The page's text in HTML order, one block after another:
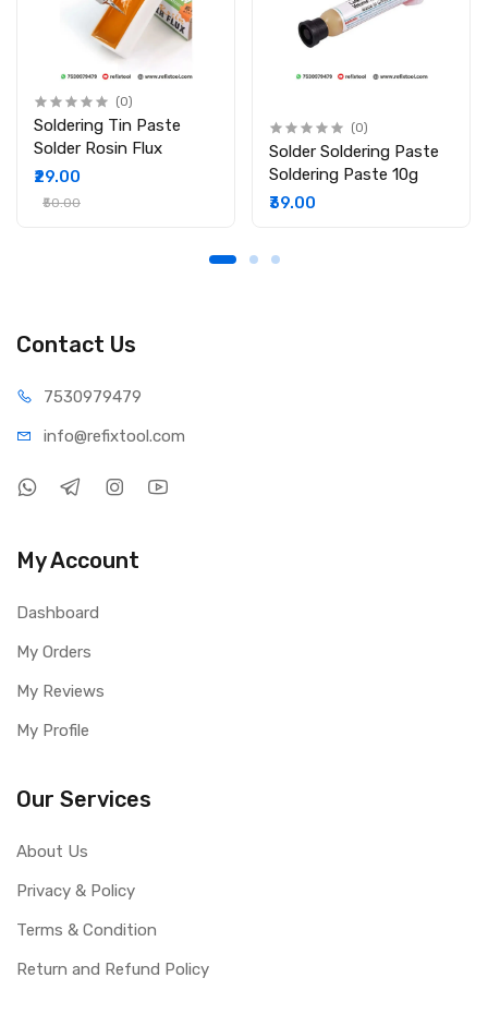
(0)
Soldering Tin Paste
Solder Rosin Flux
₹29.00
₹50.00
(0)
Solder Soldering Paste
Soldering Paste 10g
₹39.00
Contact Us
7530979479
info@refixtool.com
My Account
Dashboard
My Orders
My Reviews
My Profile
Our Services
About Us
Privacy & Policy
Terms & Condition
Return and Refund Policy